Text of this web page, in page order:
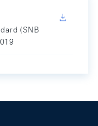
(SNB